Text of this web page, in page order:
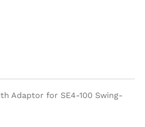
Adaptor for SE4-100 Swing-